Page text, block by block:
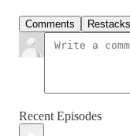
Comments Restacks
Recent Episodes